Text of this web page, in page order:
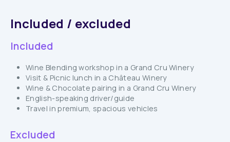
Included / excluded
Included
Wine Blending workshop in a Grand Cru Winery
Visit & Picnic lunch in a Château Winery
Wine & Chocolate pairing in a Grand Cru Winery
English-speaking driver/guide
Travel in premium, spacious vehicles
Excluded